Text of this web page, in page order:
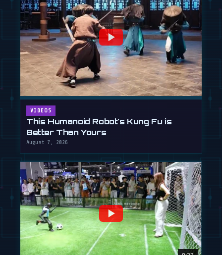
VIDEOS
This Humanoid Robot's Kung Fu is
Better Than Yours
August 7, 2026